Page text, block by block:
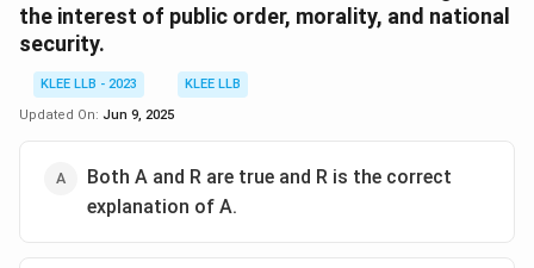
the interest of public order, morality, and national
security.
KLEE LLB - 2023
KLEE LLB
Updated On: Jun 9, 2025
Both A and R are true and R is the correct
explanation of A.